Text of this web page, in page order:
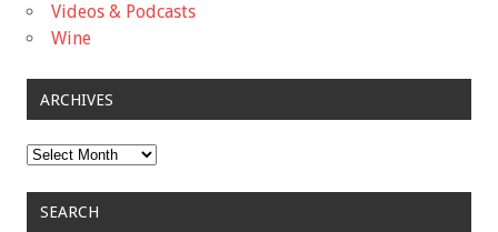
Videos & Podcasts
Wine
ARCHIVES
Archives
SEARCH